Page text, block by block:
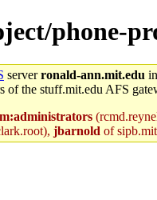
phone-
serverronald-ann.mit.edu
the stuff.mit.edu AFS
jbarnold of